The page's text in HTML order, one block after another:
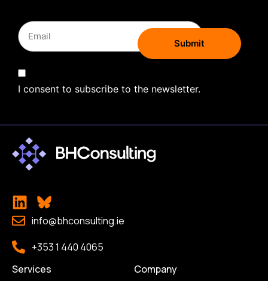
I consent to subscribe to the newsletter.
info@bhconsulting.ie
+353 1 440 4065
Services
Company